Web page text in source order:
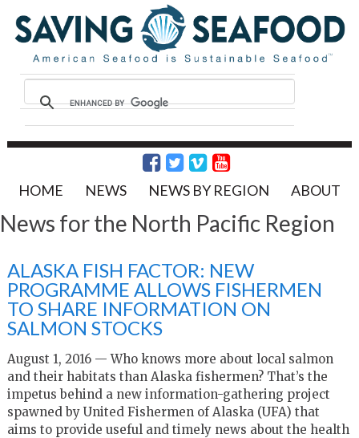
HOME NEWS NEWS BY REGION ABOUT
News for the North Pacific Region
ALASKA FISH FACTOR: NEW
PROGRAMME ALLOWS FISHERMEN
TO SHARE INFORMATION ON
SALMON STOCKS
August 1, 2016 — Who knows more about local salmon
and their habitats than Alaska fishermen? That’s the
impetus behind a new information-gathering project
spawned by United Fishermen of Alaska (UFA) that
aims to provide useful and timely news about the health